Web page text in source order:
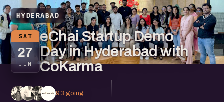
HYDERABAD
SAT
27
JUN
eChai Startup Demo
Day in Hyderabad with
CoKarma
93 going